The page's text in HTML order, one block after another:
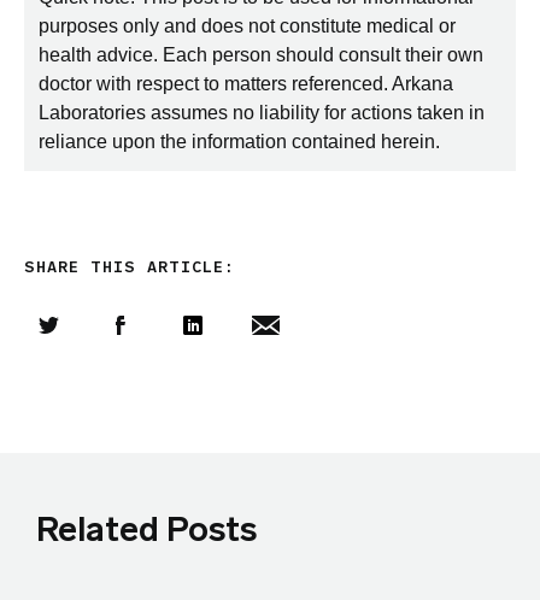
purposes only and does not constitute medical or
health advice. Each person should consult their own
doctor with respect to matters referenced. Arkana
Laboratories assumes no liability for actions taken in
reliance upon the information contained herein.
SHARE THIS ARTICLE:
Related Posts